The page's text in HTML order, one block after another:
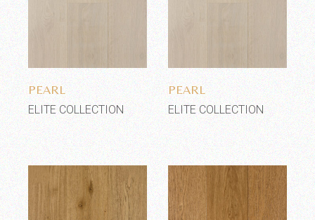
PEARL
ELITE COLLECTION
PEARL
ELITE COLLECTION